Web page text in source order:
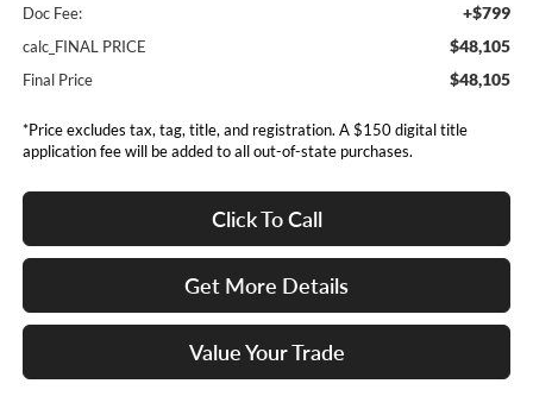
Doc Fee: +$799
calc_FINAL PRICE $48,105
Final Price $48,105
*Price excludes tax, tag, title, and registration. A $150 digital title
application fee will be added to all out-of-state purchases.
Click To Call
Get More Details
Value Your Trade